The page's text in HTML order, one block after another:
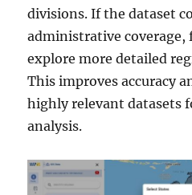
divisions. If the dataset
administrative coverage,
explore more detailed
This improves accuracy
highly relevant datasets
analysis.